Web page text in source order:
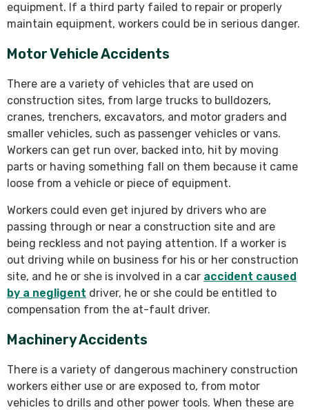
equipment. If a third party failed to repair or properly
maintain equipment, workers could be in serious danger.
Motor Vehicle Accidents
There are a variety of vehicles that are used on
construction sites, from large trucks to bulldozers,
cranes, trenchers, excavators, and motor graders and
smaller vehicles, such as passenger vehicles or vans.
Workers can get run over, backed into, hit by moving
parts or having something fall on them because it came
loose from a vehicle or piece of equipment.
Workers could even get injured by drivers who are
passing through or near a construction site and are
being reckless and not paying attention. If a worker is
out driving while on business for his or her construction
site, and he or she is involved in a car accident caused
by a negligent driver, he or she could be entitled to
compensation from the at-fault driver.
Machinery Accidents
There is a variety of dangerous machinery construction
workers either use or are exposed to, from motor
vehicles to drills and other power tools. When these are